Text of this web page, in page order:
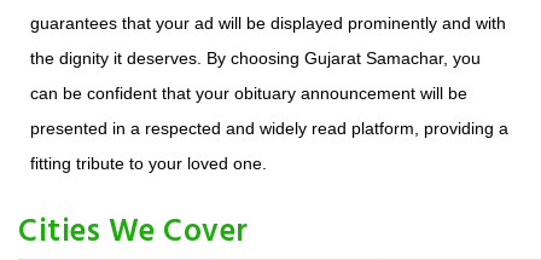
guarantees that your ad will be displayed prominently and with
the dignity it deserves. By choosing Gujarat Samachar, you
can be confident that your obituary announcement will be
presented in a respected and widely read platform, providing a
fitting tribute to your loved one.
Cities We Cover